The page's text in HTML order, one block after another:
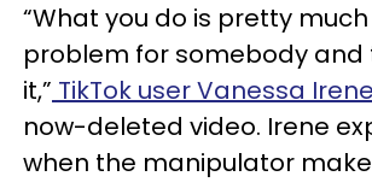
“What you do is pretty
problem for somebody and
it,” TikTok user Vanessa Irene
now-deleted video. Irene
when the manipulator